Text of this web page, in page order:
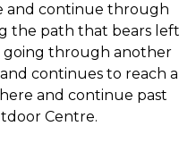
and continue through
the path that bears left
going through another
continues to reach a
and continue past
Centre.